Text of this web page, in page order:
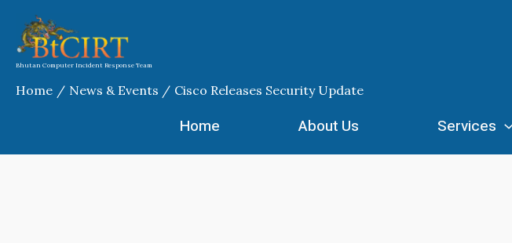
content
Bhutan Computer Incident Response Team
Home News & Events Cisco Releases Security Update
Home About Us Services